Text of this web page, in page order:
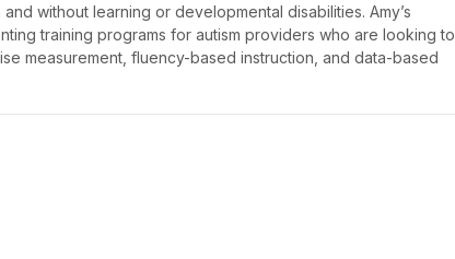
without learning or developmental disabilities. Amy’s
training programs for autism providers who are looking to
measurement, fluency-based instruction, and data-based